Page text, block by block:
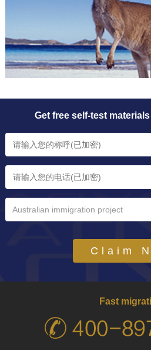
Get free self-test
Australian immigration project
Claim
Fast